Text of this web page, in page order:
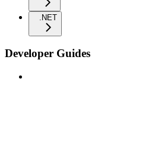
.NET
Developer Guides